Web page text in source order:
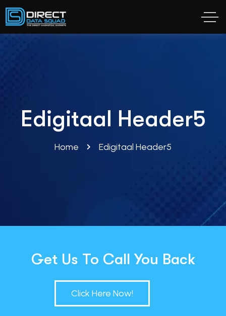
Edigitaal Header5
Home Edigitaal Header5
Get Us To Call You Back
Click Here Now!